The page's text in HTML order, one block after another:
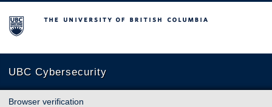
The University of British Columbia
UBC Cybersecurity
Browser verification